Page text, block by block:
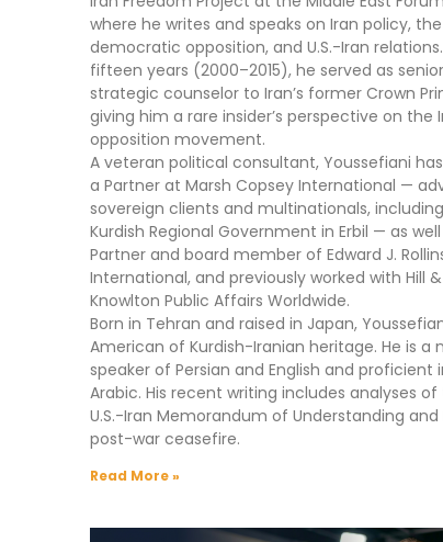
where he writes and speaks on Iran policy,
democratic opposition, and U.S.-Iran
fifteen years (2000–2015), he served as senior
strategic counselor to Iran’s former Crown
giving him a rare insider’s perspective on the
opposition movement.
A veteran political consultant, Youssefiani
a Partner at Marsh Copsey International —
sovereign clients and multinationals,
Kurdish Regional Government in Erbil — as
Partner and board member of Edward J.
International, and previously worked with Hill &
Knowlton Public Affairs Worldwide.
Born in Tehran and raised in Japan,
American of Kurdish-Iranian heritage. He is a
speaker of Persian and English and proficient
Arabic. His recent writing includes analyses of
U.S.-Iran Memorandum of Understanding and
post-war ceasefire.
Read More »